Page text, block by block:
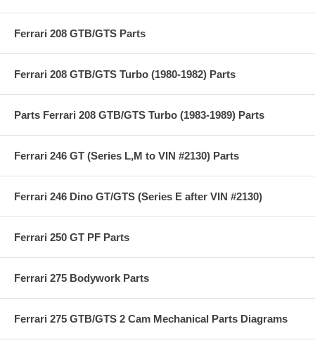
Ferrari 208 GTB/GTS Parts
Ferrari 208 GTB/GTS Turbo (1980-1982) Parts
Parts Ferrari 208 GTB/GTS Turbo (1983-1989) Parts
Ferrari 246 GT (Series L,M to VIN #2130) Parts
Ferrari 246 Dino GT/GTS (Series E after VIN #2130)
Ferrari 250 GT PF Parts
Ferrari 275 Bodywork Parts
Ferrari 275 GTB/GTS 2 Cam Mechanical Parts Diagrams